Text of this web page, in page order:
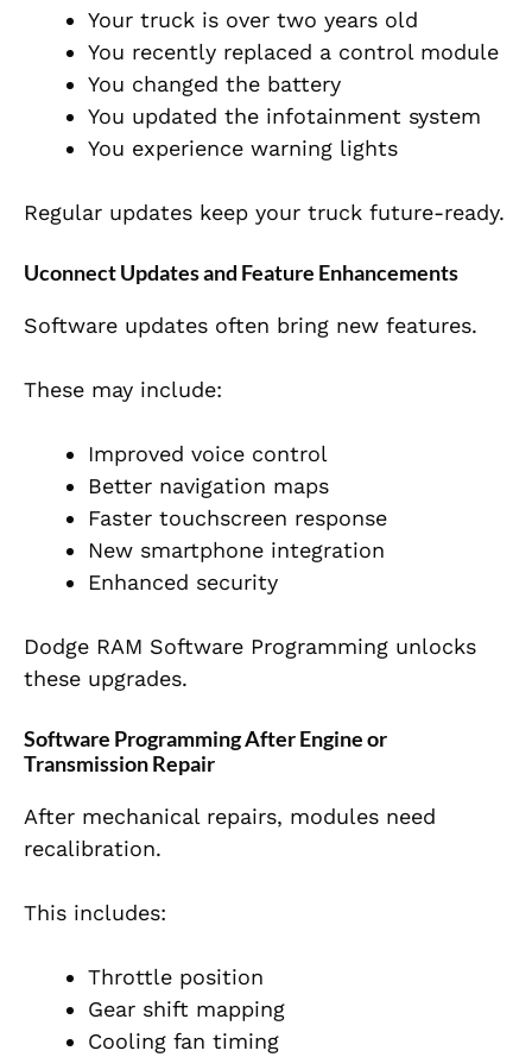
Your truck is over two years old
You recently replaced a control module
You changed the battery
You updated the infotainment system
You experience warning lights
Regular updates keep your truck future-ready.
Uconnect Updates and Feature Enhancements
Software updates often bring new features.
These may include:
Improved voice control
Better navigation maps
Faster touchscreen response
New smartphone integration
Enhanced security
Dodge RAM Software Programming unlocks
these upgrades.
Software Programming After Engine or
Transmission Repair
After mechanical repairs, modules need
recalibration.
This includes:
Throttle position
Gear shift mapping
Cooling fan timing